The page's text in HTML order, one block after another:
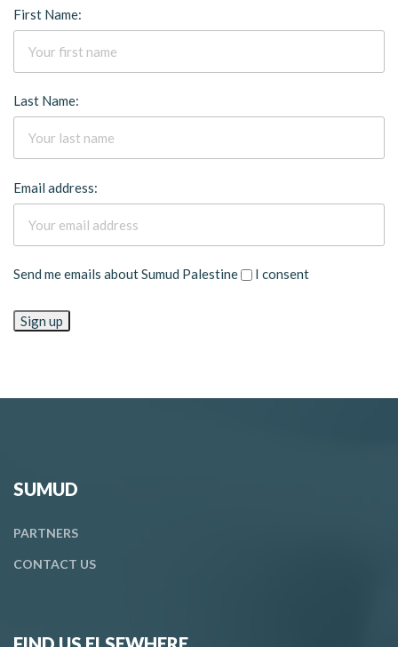
First Name:
Last Name:
Email address:
Send me emails about Sumud Palestine I consent
SUMUD
PARTNERS
CONTACT US